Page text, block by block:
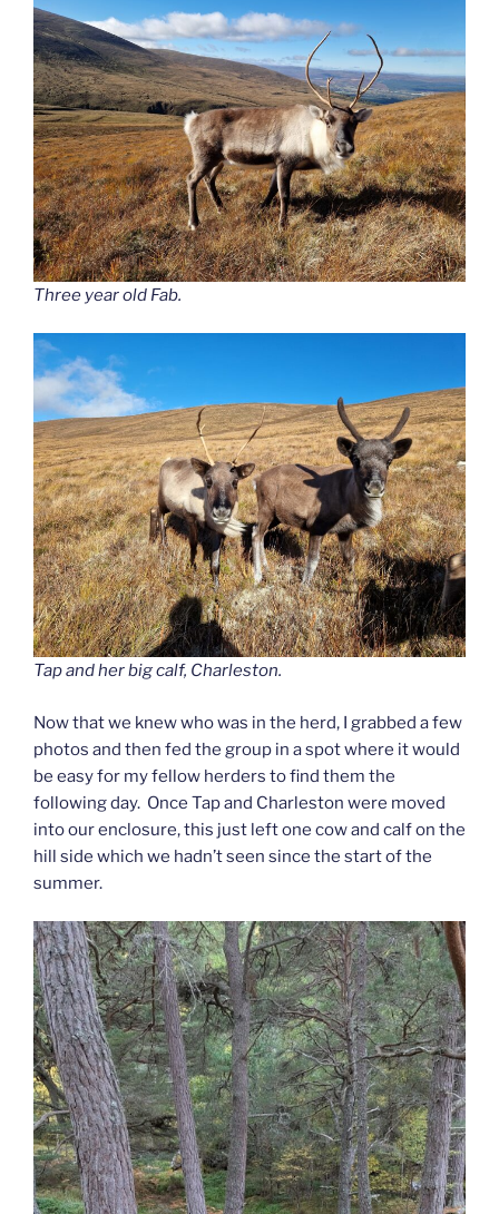
Three year old Fab.
Tap and her big calf, Charleston.
Now that we knew who was in the herd, I grabbed a few
photos and then fed the group in a spot where it would
be easy for my fellow herders to find them the
following day. Once Tap and Charleston were moved
into our enclosure, this just left one cow and calf on the
hill side which we hadn’t seen since the start of the
summer.